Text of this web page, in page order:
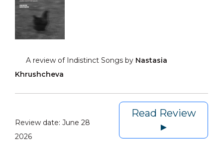
A review of Indistinct Songs by Nastasia
Khrushcheva
Review date: June 28
2026
Read Review
►